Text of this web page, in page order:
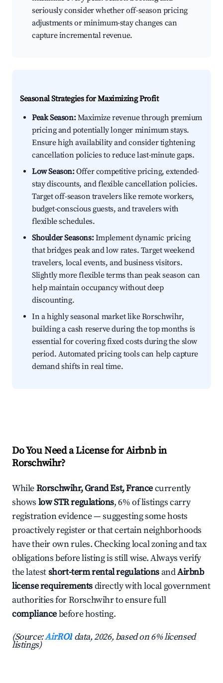
seriously consider whether off-season pricing
adjustments or minimum-stay changes can
capture incremental revenue.
Seasonal Strategies for Maximizing Profit
Peak Season:Maximize revenue through premium
pricing and potentially longer minimum stays.
Ensure high availability and consider tightening
cancellation policies to reduce last-minute gaps.
Low Season:Offer competitive pricing, extended-
stay discounts, and flexible cancellation policies.
Target off-season travelers like remote workers,
budget-conscious guests, and travelers with
flexible schedules.
Shoulder Seasons:Implement dynamic pricing
that bridges peak and low rates. Target weekend
travelers, local events, and business visitors.
Slightly more flexible terms than peak season can
help maintain occupancy without deep
discounting.
In a highly seasonal market like Rorschwihr,
building a cash reserve during the top months is
essential for covering fixed costs during the slow
period. Automated pricing tools can help capture
demand shifts in real time.
Do You Need a License for Airbnb in
Rorschwihr?
WhileRorschwihr, Grand Est, Francecurrently
shows low STR regulations, 6% of listings carry
registration evidence — suggesting some hosts
proactively register or that certain neighborhoods
have their own rules. Checking local zoning and tax
obligations before listing is still wise. Always verify
the latestshort-term rental regulations andAirbnb
license requirementsdirectly with local government
authorities for Rorschwihr to ensure full
compliancebefore hosting.
(Source:AirROI data, 2026, based on 6% licensed
listings)